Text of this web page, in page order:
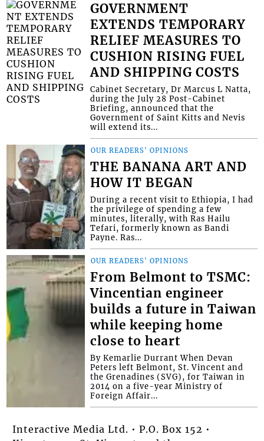
GOVERNMENT
EXTENDS TEMPORARY
RELIEF MEASURES TO
CUSHION RISING FUEL
AND SHIPPING COSTS
Cabinet Secretary, Dr Marcus L Natta,
during the July 28 Post-Cabinet
Briefing, announced that the
Government of Saint Kitts and Nevis
will extend its...
OUR READERS' OPINIONS
THE BANANA ART AND
HOW IT BEGAN
During a recent visit to Ethiopia, I had
the privilege of spending a few
minutes, literally, with Ras Hailu
Tefari, formerly known as Bandi
Payne. Ras...
OUR READERS' OPINIONS
From Belmont to TSMC:
Vincentian engineer
builds a future in Taiwan
while keeping home
close to heart
By Kemarlie Durrant When Devan
Peters left Belmont, St. Vincent and
the Grenadines (SVG), for Taiwan in
2014 on a five-year Ministry of
Foreign Affair...
Interactive Media Ltd. • P.O. Box 152 •